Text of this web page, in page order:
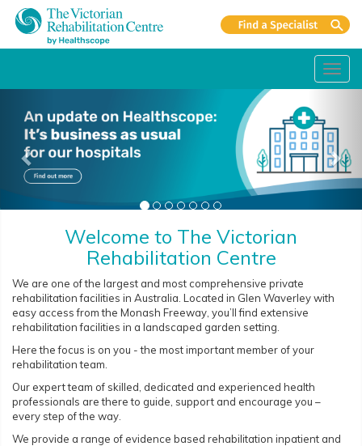
Welcome to The Victorian
Rehabilitation Centre
We are one of the largest and most comprehensive private
rehabilitation facilities in Australia. Located in Glen Waverley with
easy access from the Monash Freeway, you’ll find extensive
rehabilitation facilities in a landscaped garden setting.
Here the focus is on you - the most important member of your
rehabilitation team.
Our expert team of skilled, dedicated and experienced health
professionals are there to guide, support and encourage you –
every step of the way.
We provide a range of evidence based rehabilitation inpatient and